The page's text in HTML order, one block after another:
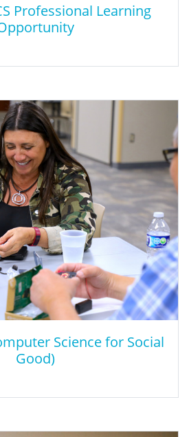
Professional Learning
Professional Learning
backed professional learning model
administrators, and
in bringing computer science to
of this program is to expand systematic
scalable, and sustainable computer
In-person and virtual Summer of
for all grades K-12. Most workshops
Academic year support is also
educators and paraprofessionals
day (6 hours) incentive for active
constraints, you may register for
only one workshop.
Science for Social
Good)
Science for Social